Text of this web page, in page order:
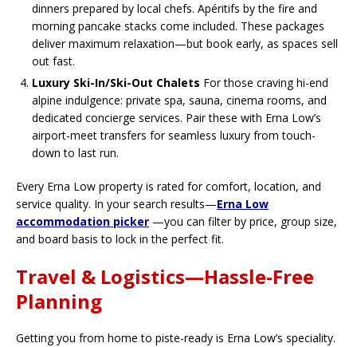
dinners prepared by local chefs. Apéritifs by the fire and
morning pancake stacks come included. These packages
deliver maximum relaxation—but book early, as spaces sell
out fast.
Luxury Ski-In/Ski-Out Chalets For those craving hi-end
alpine indulgence: private spa, sauna, cinema rooms, and
dedicated concierge services. Pair these with Erna Low’s
airport-meet transfers for seamless luxury from touch-
down to last run.
Every Erna Low property is rated for comfort, location, and
service quality. In your search results—Erna Low
accommodation picker —you can filter by price, group size,
and board basis to lock in the perfect fit.
Travel & Logistics—Hassle-Free
Planning
Getting you from home to piste-ready is Erna Low’s speciality.